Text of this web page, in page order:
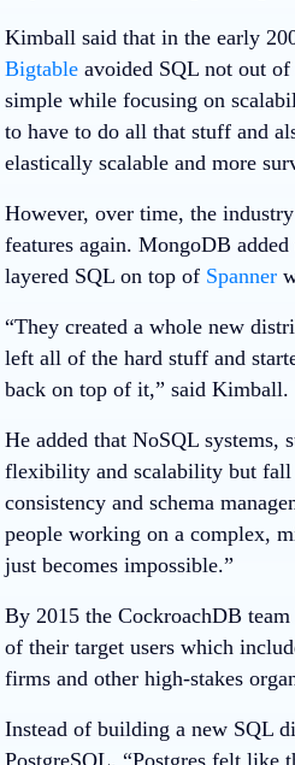
Kimball said that in the early
Bigtable avoided SQL not out
simple while focusing on
to have to do all that stuff and
elastically scalable and more
However, over time, the
features again. MongoDB
layered SQL on top of Spanner
“They created a whole new
left all of the hard stuff and
back on top of it,” said Kimball.
He added that NoSQL systems,
flexibility and scalability but fall
consistency and schema
people working on a complex,
just becomes impossible.”
By 2015 the CockroachDB
of their target users which
firms and other high-stakes
Instead of building a new SQL
PostgreSQL. “Postgres felt like